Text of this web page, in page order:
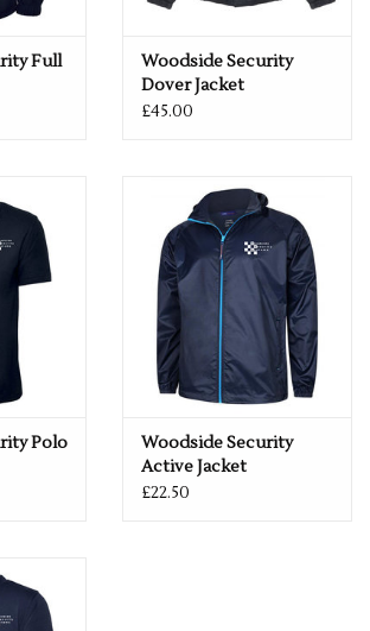
Full
Woodside Security
Dover Jacket
£45.00
Polo
Woodside Security
Active Jacket
£22.50